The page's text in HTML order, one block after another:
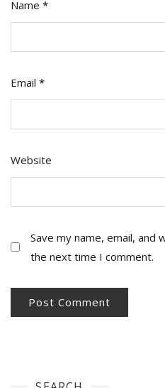
Name *
Email *
Website
Save my name, email,
the next time I comment.